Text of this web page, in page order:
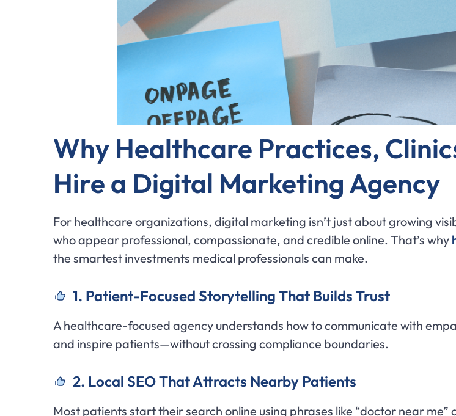
Why Healthcare Practices,
Hire a Digital Marketing Agency
For healthcare organizations, digital marketing isn’t just about growing
who appear professional, compassionate, and credible online. That’s why
the smartest investments medical professionals can make.
1. Patient-Focused Storytelling That Builds Trust
A healthcare-focused agency understands how to communicate with
and inspire patients—without crossing compliance boundaries.
2. Local SEO That Attracts Nearby Patients
Most patients start their search online using phrases like “doctor near me”